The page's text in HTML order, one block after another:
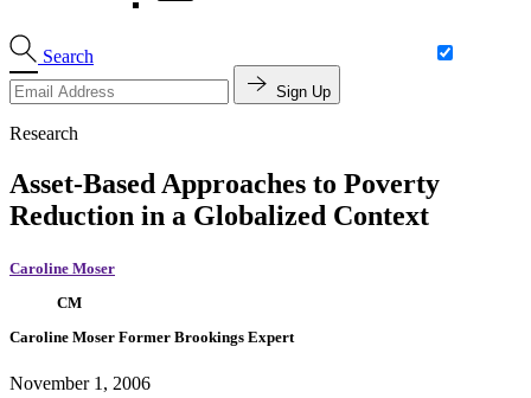
Search
Sign Up
Research
Asset-Based Approaches to Poverty
Reduction in a Globalized Context
Caroline Moser
CM
Caroline Moser Former Brookings Expert
November 1, 2006